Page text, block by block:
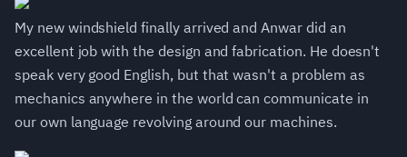
My new windshield finally arrived and Anwar did an
excellent job with the design and fabrication. He doesn't
speak very good English, but that wasn't a problem as
mechanics anywhere in the world can communicate in
our own language revolving around our machines.